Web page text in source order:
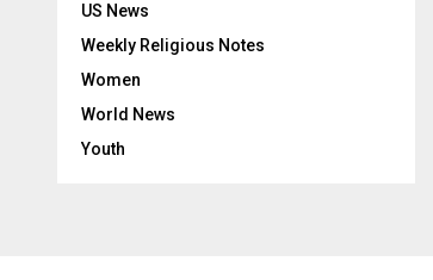
US News
Weekly Religious Notes
Women
World News
Youth